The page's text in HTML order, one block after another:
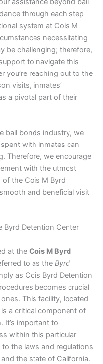
assistance beyond bail
through each step
system at Cois M
necessitating
be challenging; therefore,
to navigate this
you’re reaching out to the
visits, inmates’
a pivotal part of their
bail bonds industry, we
with inmates can
Therefore, we encourage
with the utmost
of the Cois M Byrd
and beneficial visit
Byrd Detention Center
at the Cois M Byrd
to as the Byrd
as Cois Byrd Detention
becomes crucial
This facility, located
a critical component of
It’s important to
within this particular
the laws and regulations
the state of California.